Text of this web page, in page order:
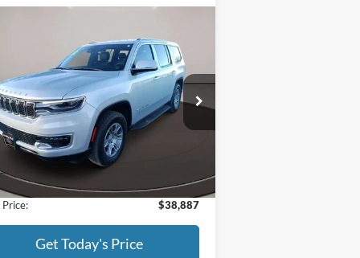
Jeep WagoneerSeries I
Drop
1C4SJVAT8NS196616Stock:
522011
WSJM75
37,176 mi
$38,887
BEST PRICE:
Less
Price:
+$299
Price:
$38,887
Get Today's Price